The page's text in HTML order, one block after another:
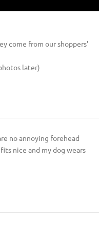
come from our shoppers'
later)
no annoying forehead
nice and my dog wears